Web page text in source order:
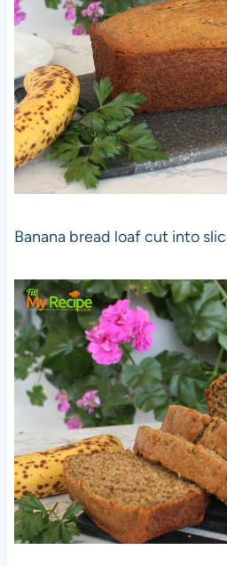
Banana bread loaf cut into